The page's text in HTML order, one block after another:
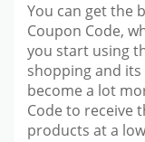
You can get the
Coupon Code,
you start using
shopping and
become a lot
Code to receive
products at a